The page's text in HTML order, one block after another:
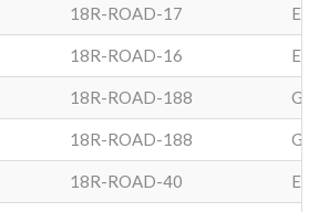
18R-ROAD-17
18R-ROAD-16
18R-ROAD-188
18R-ROAD-188
18R-ROAD-40